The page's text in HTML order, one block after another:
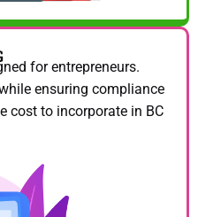
for entrepreneurs.
ensuring compliance
cost to incorporate in BC